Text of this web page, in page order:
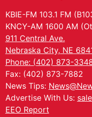
KBIE-FM 103.1 FM
KNCY-AM 1600 AM
911 Central Ave.
Nebraska City, NE
Phone: (402) 873-
Fax: (402) 873-7882
News Tips:
Advertise With Us:
EEO Report